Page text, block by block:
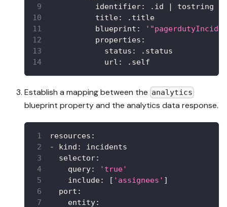
identifier: .id |
tostring
title:
.title
blueprint :
properties :
status :
.status
url : .self
Establish a mapping between the analytics
blueprint property and the analytics data response.
resources :
-
kind :
incidents
selector:
query:
'true'
include: [ 'assignees' ]
port :
entity: